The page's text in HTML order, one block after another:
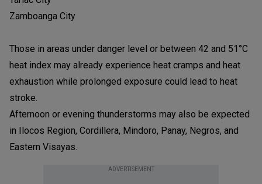
Zamboanga City
Those in areas under danger level or between 42 and 51°C
heat index may already experience heat cramps and heat
exhaustion while prolonged exposure could lead to heat
stroke.
Afternoon or evening thunderstorms may also be expected
in Ilocos Region, Cordillera, Mindoro, Panay, Negros, and
Eastern Visayas.
ADVERTISEMENT